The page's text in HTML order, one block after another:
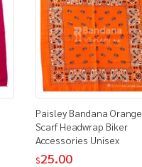
Paisley Bandana Orange
Scarf Headwrap Biker
Accessories Unisex
$25.00